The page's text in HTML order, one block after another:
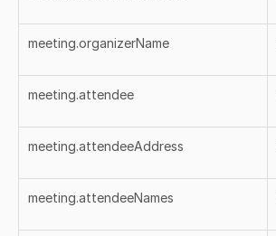
meeting.organizerName
meeting.attendee
meeting.attendeeAddress
meeting.attendeeNames